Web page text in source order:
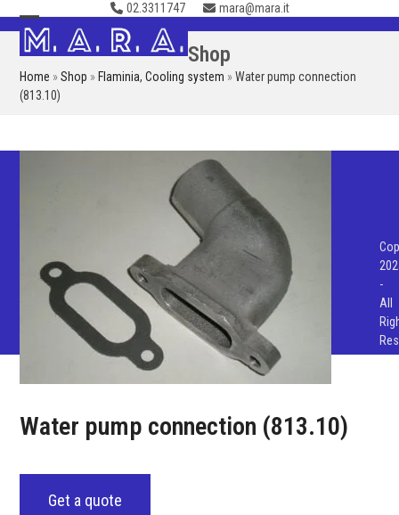
Skip
to
content
02.3311747 mara@mara.it
Open
mobile
menu
Close
mobile
menu
Shop
Home »Shop » Flaminia,Cooling system »Water pump connection
(813.10)
Water pump connection (813.10)
Get a quote
-
All